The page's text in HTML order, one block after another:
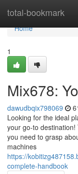
total-bookmark
Home
Home
1
Mix678:
dawudbqix798069
Looking for the ideal
your go-to
you need to grasp
machines
https://
complete-handbook